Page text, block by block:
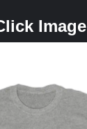
Image